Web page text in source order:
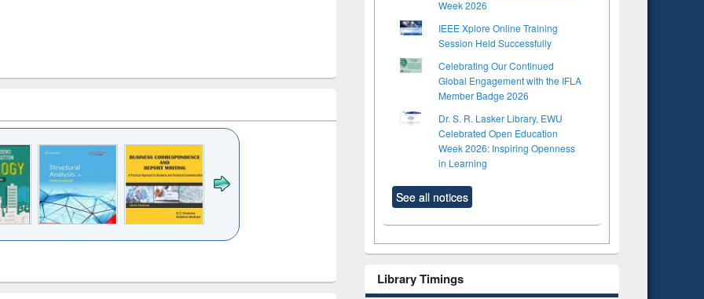
Week 2026
IEEE Xplore Online Training
Session Held Successfully
Celebrating Our Continued
Global Engagement with the IFLA
Member Badge 2026
Dr. S. R. Lasker Library, EWU
Celebrated Open Education
Week 2026: Inspiring Openness
in Learning
See all notices
Library Timings